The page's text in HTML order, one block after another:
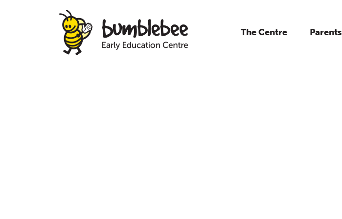
The Centre Parents